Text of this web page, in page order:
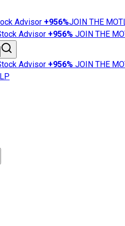
Advisor +956%JOIN THE
Advisor +956% JOIN THE
Advisor +956% JOIN THE
News
101